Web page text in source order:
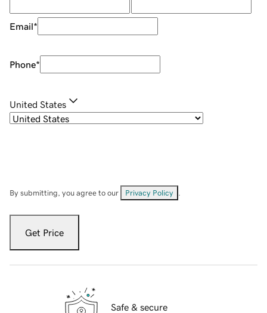
Email*
Phone*
United States
By submitting, you agree to our Privacy Policy
Get Price
Safe & secure